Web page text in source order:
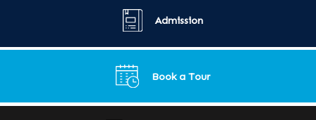
Admission
Book a Tour